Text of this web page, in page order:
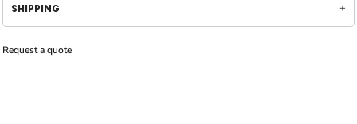
SHIPPING
Request a quote